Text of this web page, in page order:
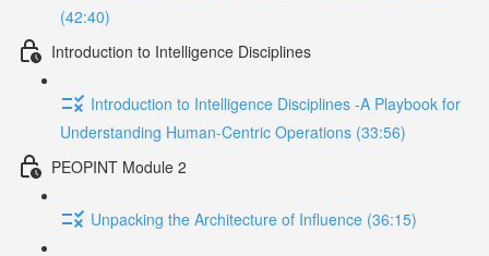
(42:40)
Introduction to Intelligence Disciplines
Introduction to Intelligence Disciplines -A Playbook for
Understanding Human-Centric Operations (33:56)
PEOPINT Module 2
Unpacking the Architecture of Influence (36:15)